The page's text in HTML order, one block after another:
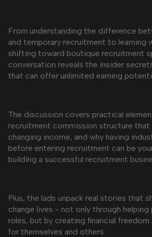
From understanding the difference
and temporary recruitment to learning
shifting toward boutique recruitment
conversation reveals the insider
that can offer unlimited earning
The discussion covers practical
recruitment commission structure
changing income, and why having
before entering recruitment can be
building a successful recruitment
Plus, the lads unpack real stories that
change lives - not only through helping
roles, but by creating financial
for themselves and others.